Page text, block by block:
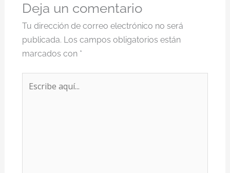
Deja un comentario
Tu dirección de correo electrónico no será
publicada. Los campos obligatorios están
marcados con *